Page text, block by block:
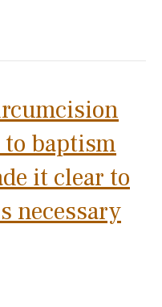
to baptism
it clear to
necessary